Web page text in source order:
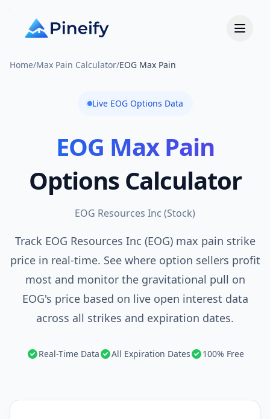
Home/Max Pain Calculator/EOG Max Pain
Live EOGOptions Data
EOG Max Pain
Options Calculator
EOG Resources Inc (Stock)
Track EOG Resources Inc (EOG) max pain strike
price in real-time. See where option sellers profit
most and monitor the gravitational pull on
EOG's price based on live open interest data
across all strikes and expiration dates.
Real-Time Data All Expiration Dates 100% Free